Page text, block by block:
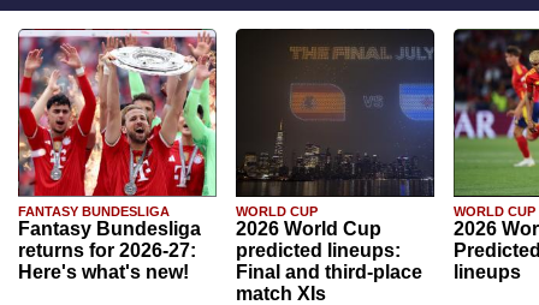
FANTASY BUNDESLIGA
Fantasy Bundesliga
returns for 2026-27:
Here's what's new!
WORLD CUP
2026 World Cup
predicted lineups:
Final and third-place
match XIs
WORLD CUP
2026
lineups